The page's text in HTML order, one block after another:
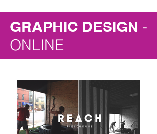
GRAPHIC DESIGN -
ONLINE